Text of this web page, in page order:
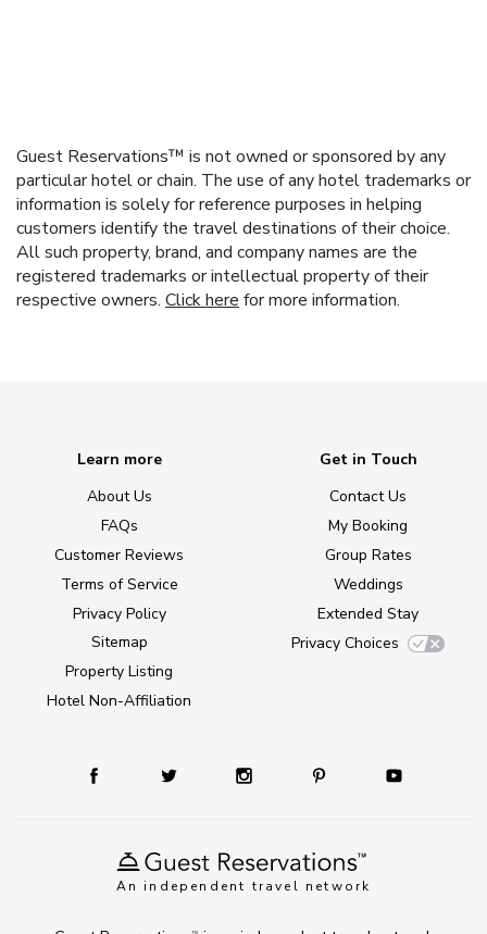
Guest Reservations™ is not owned or sponsored by any
particular hotel or chain. The use of any hotel trademarks or
information is solely for reference purposes in helping
customers identify the travel destinations of their choice.
All such property, brand, and company names are the
registered trademarks or intellectual property of their
respective owners. Click here for more information.
An independent travel network
Learn more
About Us
FAQs
Customer Reviews
Terms of Service
Privacy Policy
Sitemap
Property Listing
Hotel Non-Affiliation
Get in Touch
Contact Us
My Booking
Group Rates
Weddings
Extended Stay
Privacy Choices
TM